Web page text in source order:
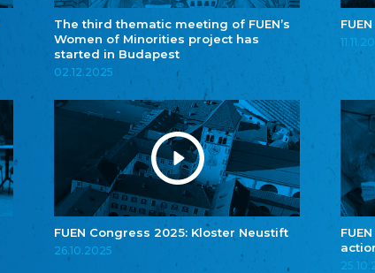
The third thematic meeting of FUEN’s
Women of Minorities project has
started in Budapest
02.12.2025
FUEN Congress 2025: Kloster Neustift
26.10.2025